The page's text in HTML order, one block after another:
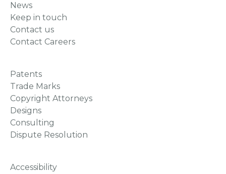
News
Keep in touch
Contact us
Contact Careers
Patents
Trade Marks
Copyright Attorneys
Designs
Consulting
Dispute Resolution
Accessibility